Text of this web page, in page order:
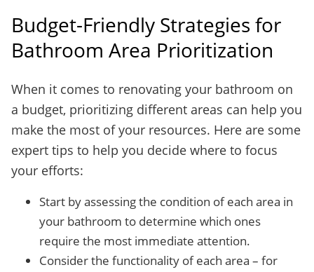
Budget-Friendly Strategies for
Bathroom Area Prioritization
When it comes to renovating your bathroom on
a budget, prioritizing different areas can help you
make the most of your resources. Here are some
expert tips to help you decide where to focus
your efforts:
Start by assessing the condition of each area in
your bathroom to determine which ones
require the most immediate attention.
Consider the functionality of each area – for